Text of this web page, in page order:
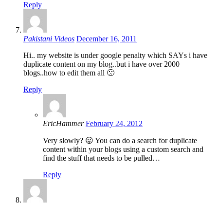
Reply
Pakistani Videos December 16, 2011
Hi.. my website is under google penalty which SAYs i have
duplicate content on my blog..but i have over 2000
blogs..how to edit them all 🙁
Reply
EricHammer February 24, 2012
Very slowly? 😛 You can do a search for duplicate
content within your blogs using a custom search and
find the stuff that needs to be pulled…
Reply